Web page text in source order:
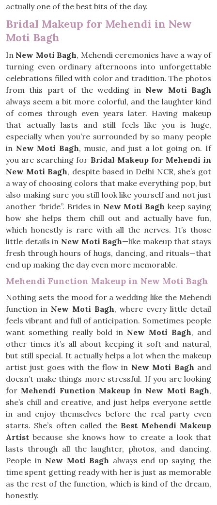
actually one of the best bits of the day.
Bridal Makeup for Mehendi in New
Moti Bagh
In New Moti Bagh, Mehendi ceremonies have a way of
turning even ordinary afternoons into unforgettable
celebrations filled with color and tradition. The photos
from this part of the wedding in New Moti Bagh
always seem a bit more colorful, and the laughter kind
of comes through even years later. Having makeup
that actually lasts and still feels like you is huge,
especially when you’re surrounded by so many people
in New Moti Bagh, music, and just a lot going on. If
you are searching for Bridal Makeup for Mehendi in
New Moti Bagh, despite based in Delhi NCR, she’s got
a way of choosing colors that make everything pop, but
also making sure you still look like yourself and not just
another “bride”. Brides in New Moti Bagh keep saying
how she helps them chill out and actually have fun,
which honestly is rare with all the nerves. It’s those
little details in New Moti Bagh—like makeup that stays
fresh through hours of hugs, dancing, and rituals—that
end up making the day even more memorable.
Mehendi Function Makeup in New Moti Bagh
Nothing sets the mood for a wedding like the Mehendi
function in New Moti Bagh, where every little detail
feels vibrant and full of anticipation. Sometimes people
want something really bold in New Moti Bagh, and
other times it’s all about keeping it soft and natural,
but still special. It actually helps a lot when the makeup
artist just goes with the flow in New Moti Bagh and
doesn’t make things more stressful. If you are looking
for Mehendi Function Makeup in New Moti Bagh,
she’s chill and creative, and just helps everyone settle
in and enjoy themselves before the real party even
starts. She’s often called the Best Mehendi Makeup
Artist because she knows how to create a look that
lasts through all the laughter, photos, and dancing.
People in New Moti Bagh always end up saying the
time spent getting ready with her is just as memorable
as the rest of the function, which is kind of the dream,
honestly.